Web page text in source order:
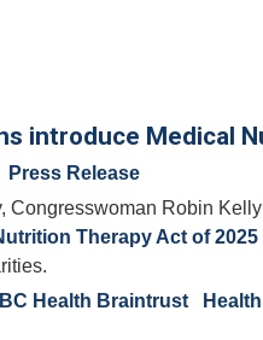
introduce Medical
Press Release
Congresswoman Robin
Therapy Act of 2025
Health Braintrust